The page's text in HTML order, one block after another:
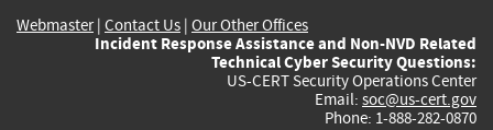
Webmaster| Contact Us | Our Other Offices
Incident Response Assistance and Non-NVD Related
Technical Cyber Security Questions:
US-CERT Security Operations Center
Email: soc@us-cert.gov
Phone: 1-888-282-0870